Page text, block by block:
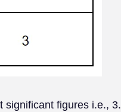
significant figures i.e., 3.